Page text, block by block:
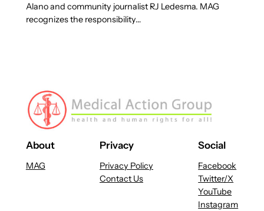
Alano and community journalist RJ Ledesma. MAG
recognizes the responsibility…
About
MAG
Privacy
Privacy Policy
Contact Us
Social
Facebook
Twitter/X
YouTube
Instagram